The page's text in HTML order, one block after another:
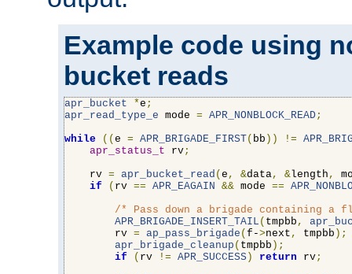
Example code using
bucket reads
apr_bucket *e ;
apr_read_type_e mode = APR_NONBLOCK_READ;
while
(( e = APR_BRIGADE_FIRST( bb )) !=
apr_status_t rv;
    rv
= apr_bucket_read ( e , &data, &length ,
if
( rv == APR_EAGAIN && mode ==
/* Pass down a brigade containing a
APR_BRIGADE_INSERT_TAIL ( tmpbb ,
        rv
= ap_pass_brigade ( f->next , tmpbb );
apr_brigade_cleanup ( tmpbb );
if
( rv != APR_SUCCESS ) return rv;